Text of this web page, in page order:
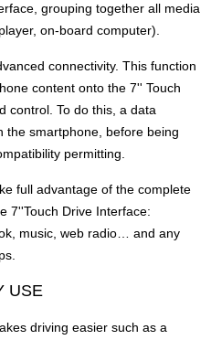
grouping together all media
on-board computer).
connectivity. This function
content onto the 7'' Touch
control. To do this, a data
the smartphone, before being
permitting.
full advantage of the complete
7''Touch Drive Interface:
music, web radio… and any
USE
driving easier such as a